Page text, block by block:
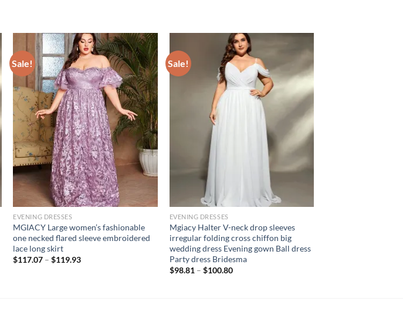
Sale!
EVENING DRESSES
MGIACY Large women’s fashionable
one necked flared sleeve embroidered
lace long skirt
$117.07 –$119.93
Sale!
EVENING DRESSES
Mgiacy Halter V-neck drop sleeves
irregular folding cross chiffon big
wedding dress Evening gown Ball dress
Party dress Bridesma
$98.81– $100.80